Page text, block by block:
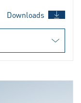
Downloads